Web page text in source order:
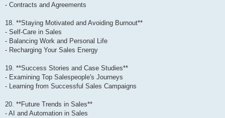
- Contracts and Agreements
18. **Staying Motivated and Avoiding Burnout**
- Self-Care in Sales
- Balancing Work and Personal Life
- Recharging Your Sales Energy
19. **Success Stories and Case Studies**
- Examining Top Salespeople's Journeys
- Learning from Successful Sales Campaigns
20. **Future Trends in Sales**
- AI and Automation in Sales